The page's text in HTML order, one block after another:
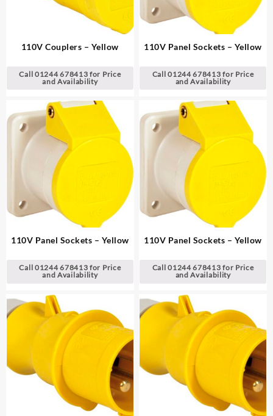
110V Couplers – Yellow
Call 01244 678413 for Price
and Availability
110V Panel Sockets – Yellow
Call 01244 678413 for Price
and Availability
110V Panel Sockets – Yellow
Call 01244 678413 for Price
and Availability
110V Panel Sockets – Yellow
Call 01244 678413 for Price
and Availability